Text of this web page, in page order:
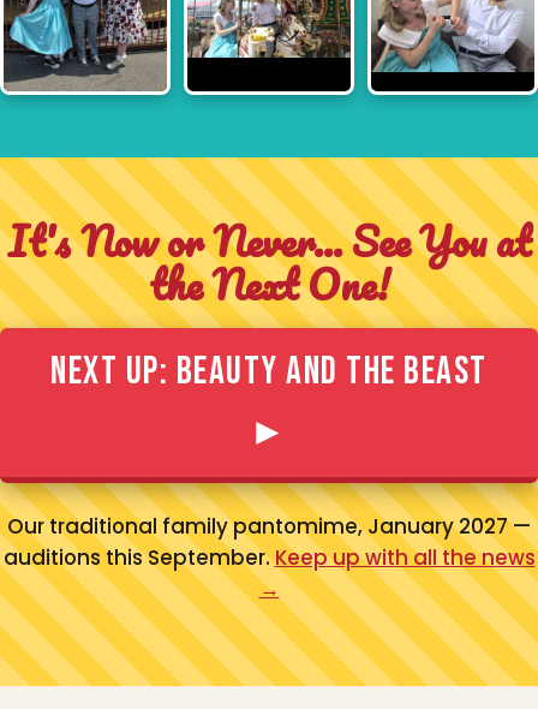
It's Now or Never... See You at
the Next One!
Next Up: Beauty and the Beast
►
Our traditional family pantomime, January 2027 —
auditions this September.Keep up with all the news
→